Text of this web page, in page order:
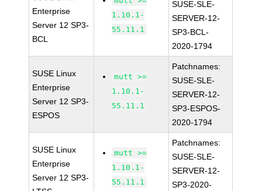
Enterprise
Server 12 SP3-
BCL
1.10.1-
55.11.1
SUSE-SLE-
SERVER-12-
SP3-BCL-
2020-1794
SUSE Linux
Enterprise
Server 12 SP3-
ESPOS
mutt >=
1.10.1-
55.11.1
Patchnames:
SUSE-SLE-
SERVER-12-
SP3-ESPOS-
2020-1794
SUSE Linux
Enterprise
Server 12 SP3-
mutt >=
1.10.1-
55.11.1
Patchnames:
SUSE-SLE-
SERVER-12-
SP3-2020-